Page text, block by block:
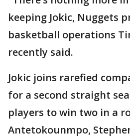
keeping Jokic, Nuggets
basketball operations
recently said.
Jokic joins rarefied
for a second straight
players to win two in a
Antetokounmpo,